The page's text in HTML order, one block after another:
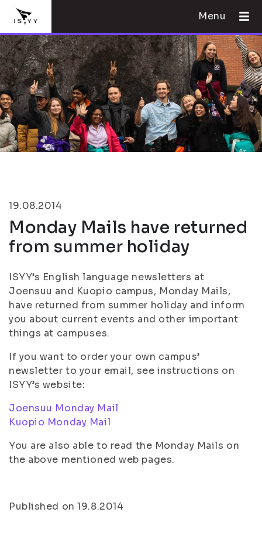
Menu
19.08.2014
Monday Mails have returned
from summer holiday
ISYY’s English language newsletters at
Joensuu and Kuopio campus, Monday Mails,
have returned from summer holiday and inform
you about current events and other important
things at campuses.
If you want to order your own campus’
newsletter to your email, see instructions on
ISYY’s website:
Joensuu Monday Mail
Kuopio Monday Mail
You are also able to read the Monday Mails on
the above mentioned web pages.
Published on 19.8.2014